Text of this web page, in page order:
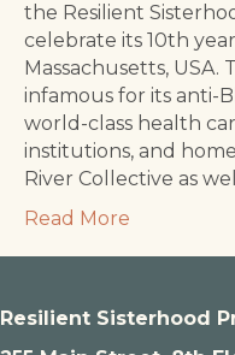
the Resilient
celebrate its 10th
Massachusetts, USA.
infamous for its anti-
world-class health
institutions, and
River Collective as
Read More
Resilient Sisterhood